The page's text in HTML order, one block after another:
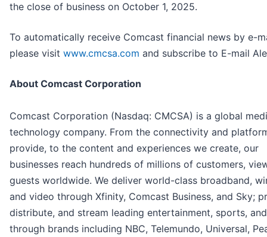
the close of business on October 1, 2025.
To automatically receive Comcast financial news by e-
please visit www.cmcsa.com and subscribe to E-mail
About Comcast Corporation
Comcast Corporation (Nasdaq: CMCSA) is a global
technology company. From the connectivity and
provide, to the content and experiences we create, our
businesses reach hundreds of millions of customers,
guests worldwide. We deliver world-class broadband,
and video through Xfinity, Comcast Business, and Sky;
distribute, and stream leading entertainment, sports,
through brands including NBC, Telemundo, Universal,